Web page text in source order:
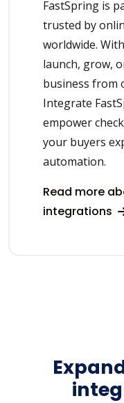
FastSpring is
trusted by
worldwide.
launch, grow,
business from
Integrate
empower
your buyers
automation.
Read more
integrations